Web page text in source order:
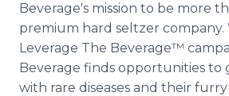
Beverage's mission to be more
premium hard seltzer
Leverage The Beverage™
Beverage finds opportunities to
with rare diseases and their furry